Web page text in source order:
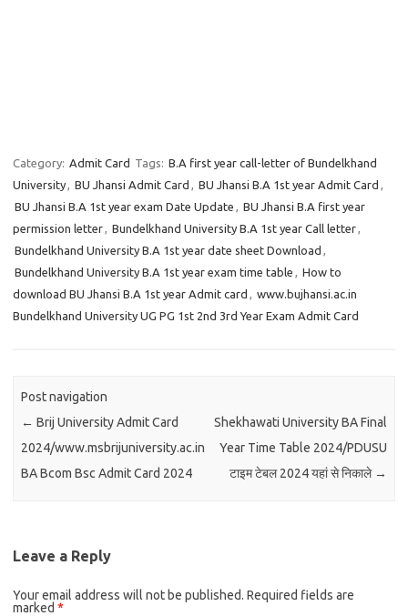
Category: Admit Card Tags: B.A first year call-letter of Bundelkhand
University, BU Jhansi Admit Card , BU Jhansi B.A 1st year Admit Card ,
BU Jhansi B.A 1st year exam Date Update , BU Jhansi B.A first year
permission letter, Bundelkhand University B.A 1st year Call letter,
Bundelkhand University B.A 1st year date sheet Download ,
Bundelkhand University B.A 1st year exam time table , How to
download BU Jhansi B.A 1st year Admit card , www.bujhansi.ac.in
Bundelkhand University UG PG 1st 2nd 3rd Year Exam Admit Card
Post navigation
← Brij University Admit Card
2024/www.msbrijuniversity.ac.in
BA Bcom Bsc Admit Card 2024
Shekhawati University BA Final
Year Time Table 2024/PDUSU
टाइम टेबल 2024 यहां से निकाले →
Leave a Reply
Your email address will not be published. Required fields are
marked *